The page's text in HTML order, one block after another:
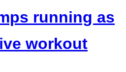
running as
workout